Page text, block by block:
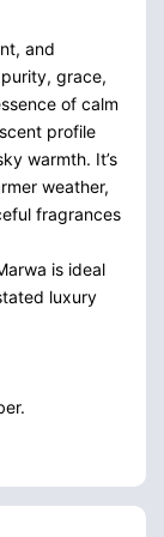
and
grace,
of calm
profile
warmth. It’s
weather,
fragrances
is ideal
luxury